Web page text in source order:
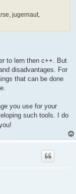
jugernaut,
to lern then c++. But
disadvantages. For
that can be done
you use for your
such tools. I do